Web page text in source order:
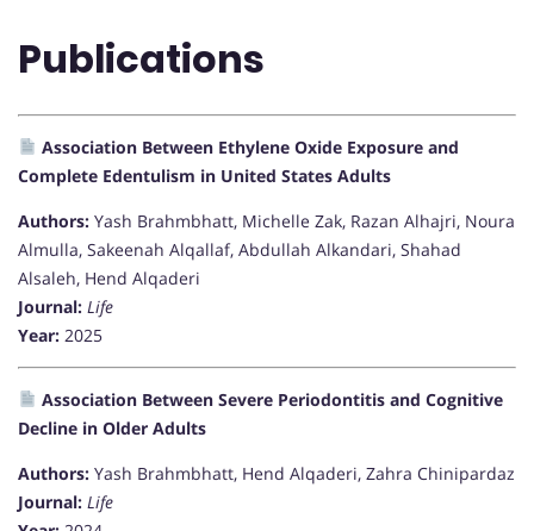
Publications
Association Between Ethylene Oxide Exposure and
Complete Edentulism in United States Adults
Authors: Yash Brahmbhatt, Michelle Zak, Razan Alhajri, Noura
Almulla, Sakeenah Alqallaf, Abdullah Alkandari, Shahad
Alsaleh, Hend Alqaderi
Journal: Life
Year: 2025
Association Between Severe Periodontitis and Cognitive
Decline in Older Adults
Authors: Yash Brahmbhatt, Hend Alqaderi, Zahra Chinipardaz
Journal: Life